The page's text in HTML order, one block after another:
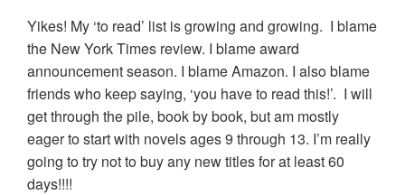
Yikes! My ‘to read’ list is growing and growing. I blame
the New York Times review. I blame award
announcement season. I blame Amazon. I also blame
friends who keep saying, ‘you have to read this!’. I will
get through the pile, book by book, but am mostly
eager to start with novels ages 9 through 13. I’m really
going to try not to buy any new titles for at least 60
days!!!!